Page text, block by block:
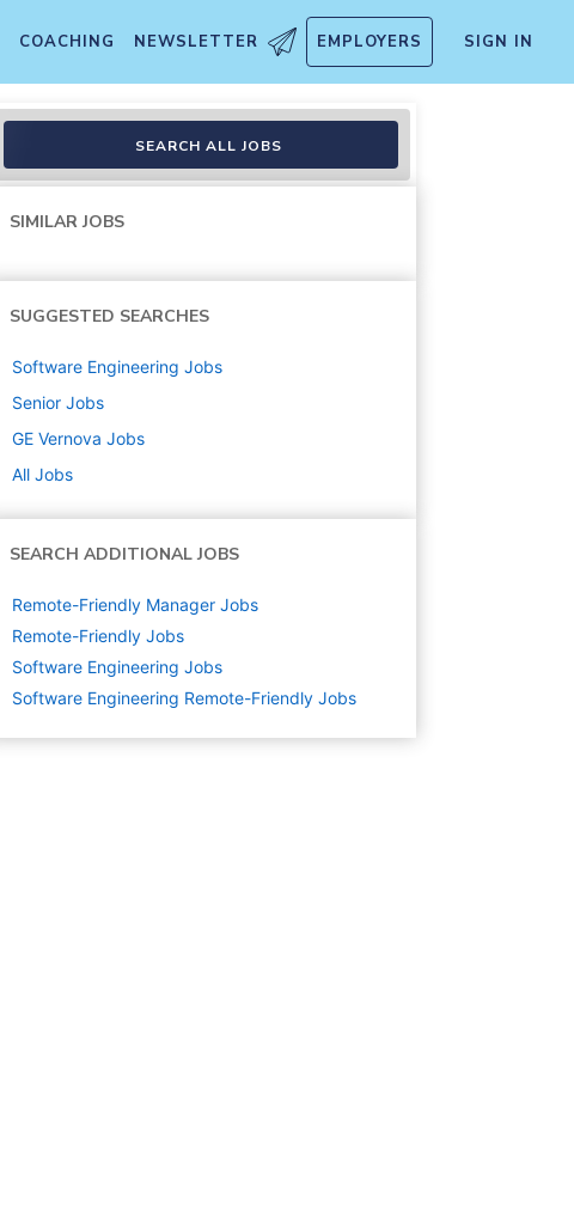
COACHING NEWSLETTER EMPLOYERS SIGN IN
SEARCH ALL JOBS
SIMILAR JOBS
SUGGESTED SEARCHES
Software Engineering Jobs
Senior Jobs
GE Vernova Jobs
All Jobs
SEARCH ADDITIONAL JOBS
Remote-Friendly Manager Jobs
Remote-Friendly Jobs
Software Engineering Jobs
Software Engineering Remote-Friendly Jobs